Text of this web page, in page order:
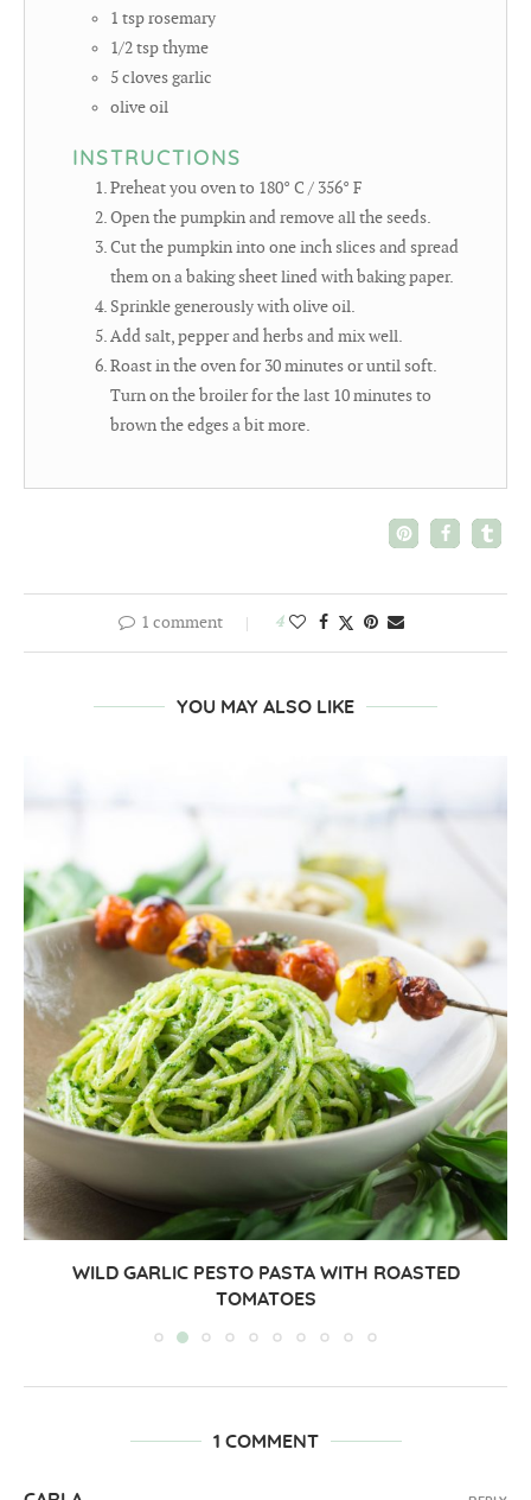
1 tsprosemary
1/2tspthyme
5clovesgarlic
olive oil
INSTRUCTIONS
Preheat you oven to 180° C / 356° F
Open the pumpkin and remove all the seeds.
Cut the pumpkin into one inch slices and spread
them on a baking sheet lined with baking paper.
Sprinkle generously with olive oil.
Add salt, pepper and herbs and mix well.
Roast in the oven for 30 minutes or until soft.
Turn on the broiler for the last 10 minutes to
brown the edges a bit more.
1 comment 4
YOU MAY ALSO LIKE
WILD GARLIC PESTO PASTA WITH ROASTED
TOMATOES
1 COMMENT